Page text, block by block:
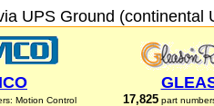
UPS Ground (continental
Motion Control
17,825part